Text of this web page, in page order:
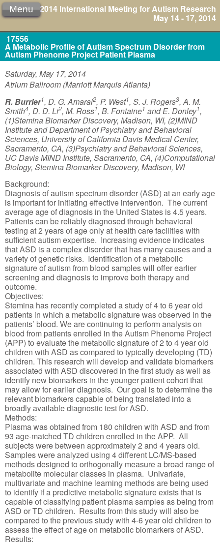
2014 International Meeting for Autism Research
May 14 - 17, 2014
Menu
17556
A Metabolic Profile of Autism Spectrum Disorder from
Autism Phenome Project Patient Plasma
Saturday, May 17, 2014
Atrium Ballroom (Marriott Marquis Atlanta)
R. Burrier1, D. G. Amaral2, P. West1, S. J. Rogers3, A. M.
Smith4, D. D. Li2, M. Ross1, B. Fontaine1 and E. Donley1,
(1)Stemina Biomarker Discovery, Madison, WI, (2)MIND
Institute and Department of Psychiatry and Behavioral
Sciences, University of California Davis Medical Center,
Sacramento, CA, (3)Psychiatry and Behavioral Sciences,
UC Davis MIND Institute, Sacramento, CA, (4)Computational
Biology, Stemina Biomarker Discovery, Madison, WI
Background:
Diagnosis of autism spectrum disorder (ASD) at an early age
is important for initiating effective intervention. The current
average age of diagnosis in the United States is 4.5 years.
Patients can be reliably diagnosed through behavioral
testing at 2 years of age only at health care facilities with
sufficient autism expertise. Increasing evidence indicates
that ASD is a complex disorder that has many causes and a
variety of genetic risks. Identification of a metabolic
signature of autism from blood samples will offer earlier
screening and diagnosis to improve both therapy and
outcome.
Objectives:
Stemina has recently completed a study of 4 to 6 year old
patients in which a metabolic signature was observed in the
patients’ blood. We are continuing to perform analysis on
blood from patients enrolled in the Autism Phenome Project
(APP) to evaluate the metabolic signature of 2 to 4 year old
children with ASD as compared to typically developing (TD)
children. This research will develop and validate biomarkers
associated with ASD discovered in the first study as well as
identify new biomarkers in the younger patient cohort that
may allow for earlier diagnosis. Our goal is to determine the
relevant biomarkers capable of being translated into a
broadly available diagnostic test for ASD.
Methods:
Plasma was obtained from 180 children with ASD and from
93 age-matched TD children enrolled in the APP. All
subjects were between approximately 2 and 4 years old.
Samples were analyzed using 4 different LC/MS-based
methods designed to orthogonally measure a broad range of
metabolite molecular classes in plasma. Univariate,
multivariate and machine learning methods are being used
to identify if a predictive metabolic signature exists that is
capable of classifying patient plasma samples as being from
ASD or TD children. Results from this study will also be
compared to the previous study with 4-6 year old children to
assess the effect of age on metabolic biomarkers of ASD.
Results: